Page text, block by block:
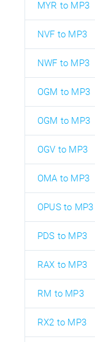
MYR to MP3
NVF to MP3
NWF to MP3
OGM to MP3
OGM to MP3
OGV to MP3
OMA to MP3
OPUS to MP3
PDS to MP3
RAX to MP3
RM to MP3
RX2 to MP3